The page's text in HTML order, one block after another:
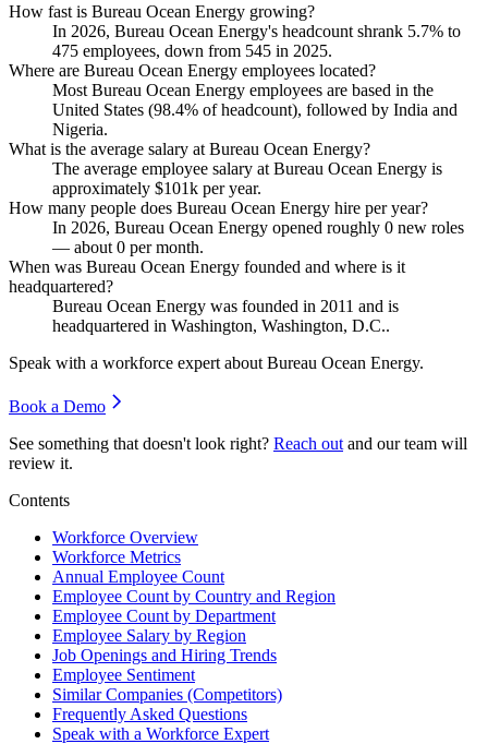
How fast is Bureau Ocean Energy growing?
In 2026, Bureau Ocean Energy's headcount shrank 5.7% to
475 employees, down from 545 in 2025.
Where are Bureau Ocean Energy employees located?
Most Bureau Ocean Energy employees are based in the
United States (98.4% of headcount), followed by India and
Nigeria.
What is the average salary at Bureau Ocean Energy?
The average employee salary at Bureau Ocean Energy is
approximately $101k per year.
How many people does Bureau Ocean Energy hire per year?
In 2026, Bureau Ocean Energy opened roughly 0 new roles
— about 0 per month.
When was Bureau Ocean Energy founded and where is it
headquartered?
Bureau Ocean Energy was founded in 2011 and is
headquartered in Washington, Washington, D.C..
Speak with a workforce expert about Bureau Ocean Energy.
Book a Demo
See something that doesn't look right? Reach out and our team will
review it.
Contents
Workforce Overview
Workforce Metrics
Annual Employee Count
Employee Count by Country and Region
Employee Count by Department
Employee Salary by Region
Job Openings and Hiring Trends
Employee Sentiment
Similar Companies (Competitors)
Frequently Asked Questions
Speak with a Workforce Expert